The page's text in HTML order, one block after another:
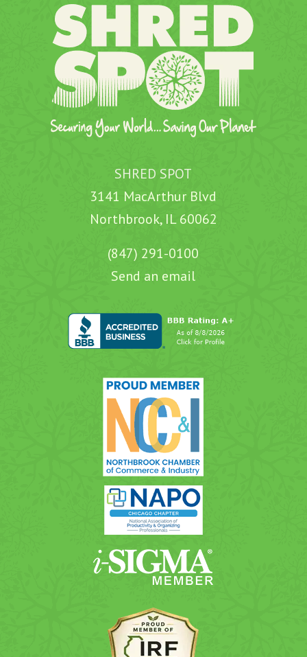
SHRED SPOT
3141 MacArthur Blvd
Northbrook, IL 60062
(847) 291-0100
Send an email